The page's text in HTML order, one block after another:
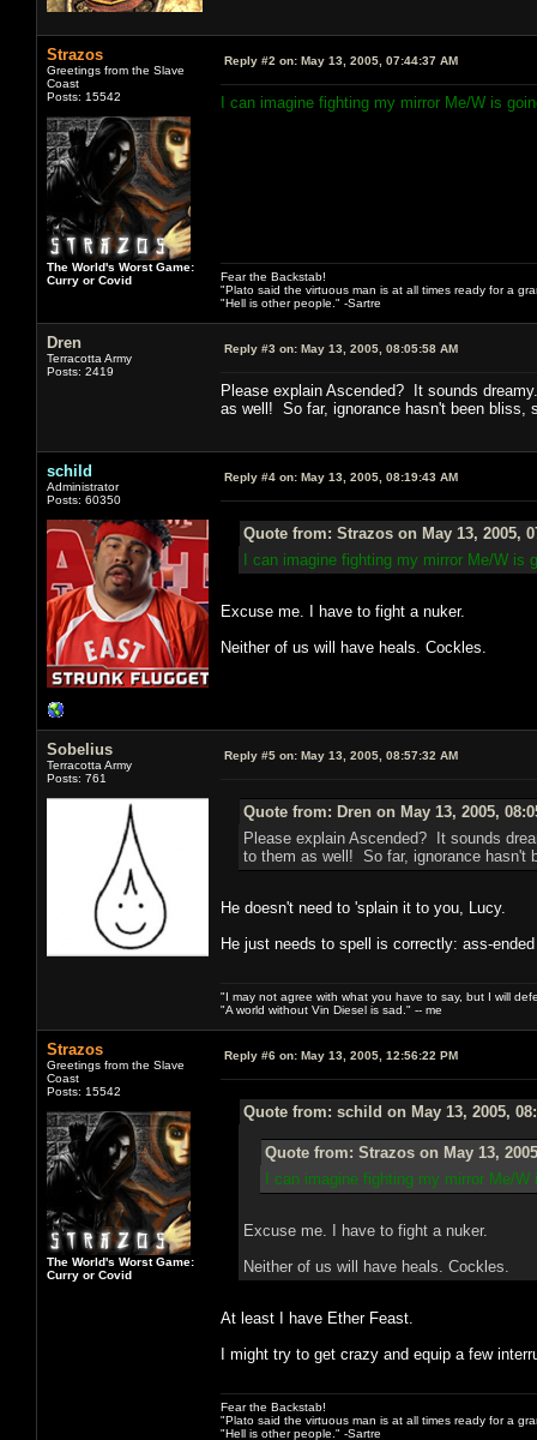
Strazos
Greetings from the Slave
Coast
Posts: 15542
The World's Worst Game:
Curry or Covid
Reply #2 on: May 13, 2005, 07:44:37 AM
I can imagine fighting my mirror Me/W is
Fear the Backstab!
"Plato said the virtuous man is at all times ready for a
"Hell is other people." -Sartre
Dren
Terracotta Army
Posts: 2419
Reply #3 on: May 13, 2005, 08:05:58 AM
Please explain Ascended? It sounds
as well! So far, ignorance hasn't been bliss,
schild
Administrator
Posts: 60350
Reply #4 on: May 13, 2005, 08:19:43 AM
Quote from: Strazos on May 13, 2005,
I can imagine fighting my mirror Me/W is
Excuse me. I have to fight a nuker.
Neither of us will have heals. Cockles.
Sobelius
Terracotta Army
Posts: 761
Reply #5 on: May 13, 2005, 08:57:32 AM
Quote from: Dren on May 13, 2005,
Please explain Ascended? It sounds
to them as well! So far, ignorance hasn't
He doesn't need to 'splain it to you, Lucy.
He just needs to spell is correctly: ass-ended
"I may not agree with what you have to say, but I will
"A world without Vin Diesel is sad." -- me
Strazos
Greetings from the Slave
Coast
Posts: 15542
The World's Worst Game:
Curry or Covid
Reply #6 on: May 13, 2005, 12:56:22 PM
Quote from: schild on May 13, 2005,
Quote from: Strazos on May 13,
I can imagine fighting my mirror Me/
Excuse me. I have to fight a nuker.
Neither of us will have heals. Cockles.
At least I have Ether Feast.
I might try to get crazy and equip a few
Fear the Backstab!
"Plato said the virtuous man is at all times ready for a
"Hell is other people." -Sartre